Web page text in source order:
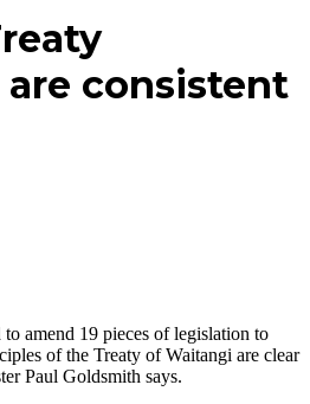
consistent
amend 19 pieces of legislation to
of the Treaty of Waitangi are clear
Paul Goldsmith says.